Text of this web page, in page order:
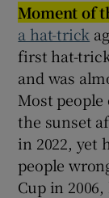
Moment of
a hat-trick
first hat-
and was
Most
the sunset
in 2022, yet
people
Cup in